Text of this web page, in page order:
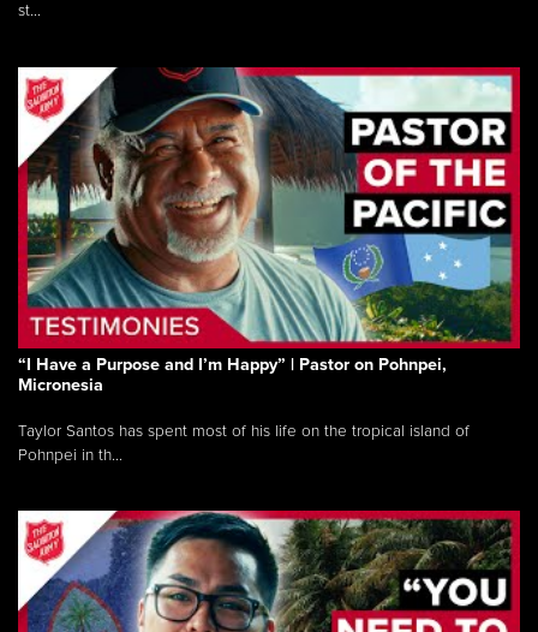
st...
“I Have a Purpose and I’m Happy” | Pastor on Pohnpei,
Micronesia
Taylor Santos has spent most of his life on the tropical island of
Pohnpei in th...